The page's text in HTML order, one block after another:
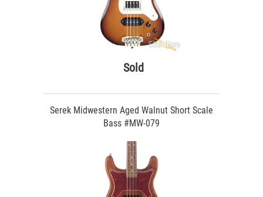
Sold
Serek Midwestern Aged Walnut Short Scale
Bass #MW-079